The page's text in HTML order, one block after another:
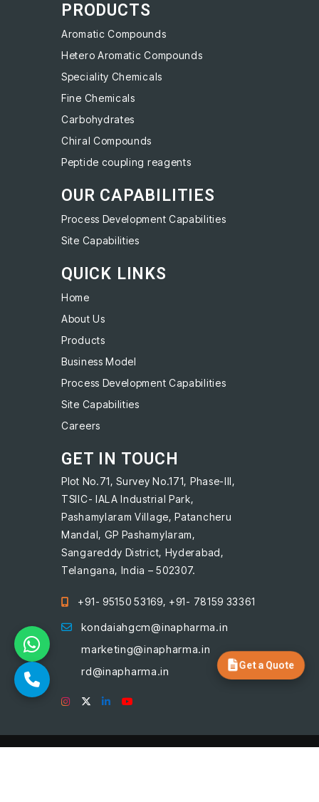
PRODUCTS
Aromatic Compounds
Hetero Aromatic Compounds
Speciality Chemicals
Fine Chemicals
Carbohydrates
Chiral Compounds
Peptide coupling reagents
OUR CAPABILITIES
Process Development Capabilities
Site Capabilities
QUICK LINKS
Home
About Us
Products
Business Model
Process Development Capabilities
Site Capabilities
Careers
GET IN TOUCH
Plot No.71, Survey No.171, Phase-III,
TSIIC- IALA Industrial Park,
Pashamylaram Village, Patancheru
Mandal, GP Pashamylaram,
Sangareddy District, Hyderabad,
Telangana, India – 502307.
+91- 95150 53169, +91- 78159 33361
kondaiahgcm@inapharma.in
marketing@inapharma.in
rd@inapharma.in
Get a Quote